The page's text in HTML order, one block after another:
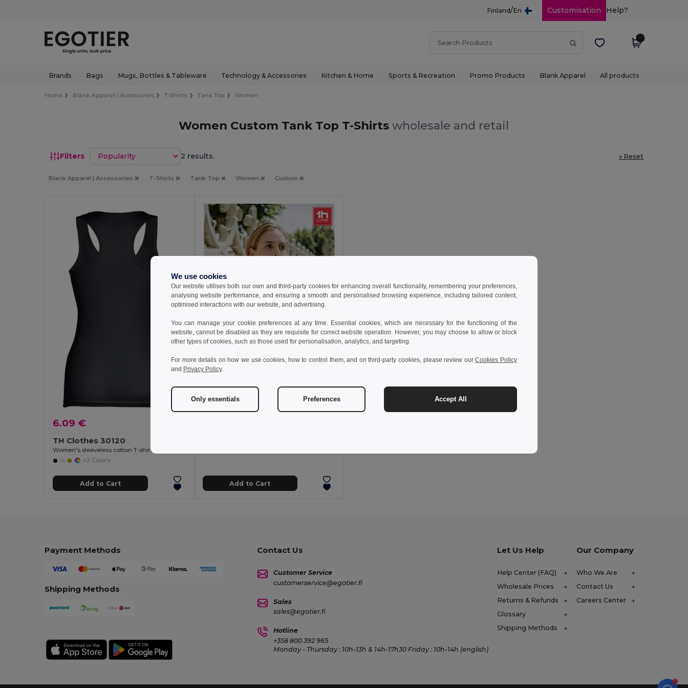
Finland/En Customisation Help?
Brands Bags Mugs, Bottles & Tableware Technology & Accessories Kitchen & Home Sports & Recreation Promo Products Blank Apparel All products
Home Blank Apparel | Accessories T-Shirts Tank Top Women
Women Custom Tank Top T-Shirtswholesale and retail
Filters Sort by 2 results. « Reset
Blank Apparel | Accessories T-Shirts Tank Top Women Custom
6.09 €
TH Clothes 30120
Women's sleeveless cotton T-shirt
+2 Colors
Add to Cart
4.82 €
Add to Cart
Payment Methods
Shipping Methods
Contact Us
Customer Service
customerservice@egotier.fi
Sales
sales@egotier.fi
Hotline
+358 800 392 965
Monday - Thursday : 10h-13h & 14h-17h30 Friday : 10h-14h (english)
Let Us Help
Help Center (FAQ)
Wholesale Prices
Returns & Refunds
Glossary
Shipping Methods
Our Company
Who We Are
Contact Us
Careers Center
We use cookies
Our website utilises both our own and third-party cookies for enhancing overall functionality, remembering your preferences,
analysing website performance, and ensuring a smooth and personalised browsing experience, including tailored content,
optimised interactions with our website, and advertising.
You can manage your cookie preferences at any time. Essential cookies, which are necessary for the functioning of the
website, cannot be disabled as they are requisite for correct website operation. However, you may choose to allow or block
other types of cookies, such as those used for personalisation, analytics, and targeting.
For more details on how we use cookies, how to control them, and on third-party cookies, please review ourCookies Policy
and Privacy Policy.
Only essentials Preferences Accept All